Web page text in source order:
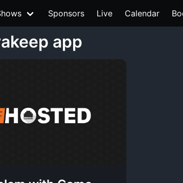
Sponsors Live Calendar
app